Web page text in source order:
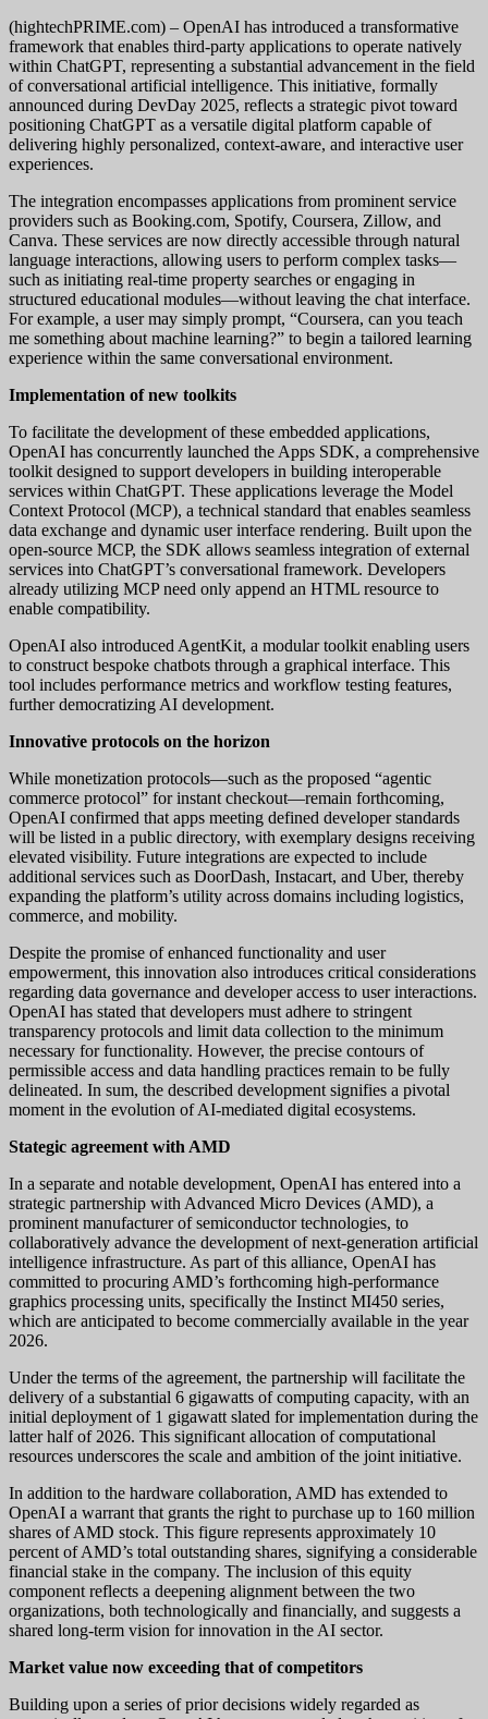
(hightechPRIME.com) – OpenAI has introduced a transformative
framework that enables third-party applications to operate natively
within ChatGPT, representing a substantial advancement in the field
of conversational artificial intelligence. This initiative, formally
announced during DevDay 2025, reflects a strategic pivot toward
positioning ChatGPT as a versatile digital platform capable of
delivering highly personalized, context-aware, and interactive user
experiences.
The integration encompasses applications from prominent service
providers such as Booking.com, Spotify, Coursera, Zillow, and
Canva. These services are now directly accessible through natural
language interactions, allowing users to perform complex tasks—
such as initiating real-time property searches or engaging in
structured educational modules—without leaving the chat interface.
For example, a user may simply prompt, “Coursera, can you teach
me something about machine learning?” to begin a tailored learning
experience within the same conversational environment.
Implementation of new toolkits
To facilitate the development of these embedded applications,
OpenAI has concurrently launched the Apps SDK, a comprehensive
toolkit designed to support developers in building interoperable
services within ChatGPT. These applications leverage the Model
Context Protocol (MCP), a technical standard that enables seamless
data exchange and dynamic user interface rendering. Built upon the
open-source MCP, the SDK allows seamless integration of external
services into ChatGPT’s conversational framework. Developers
already utilizing MCP need only append an HTML resource to
enable compatibility.
OpenAI also introduced AgentKit, a modular toolkit enabling users
to construct bespoke chatbots through a graphical interface. This
tool includes performance metrics and workflow testing features,
further democratizing AI development.
Innovative protocols on the horizon
While monetization protocols—such as the proposed “agentic
commerce protocol” for instant checkout—remain forthcoming,
OpenAI confirmed that apps meeting defined developer standards
will be listed in a public directory, with exemplary designs receiving
elevated visibility. Future integrations are expected to include
additional services such as DoorDash, Instacart, and Uber, thereby
expanding the platform’s utility across domains including logistics,
commerce, and mobility.
Despite the promise of enhanced functionality and user
empowerment, this innovation also introduces critical considerations
regarding data governance and developer access to user interactions.
OpenAI has stated that developers must adhere to stringent
transparency protocols and limit data collection to the minimum
necessary for functionality. However, the precise contours of
permissible access and data handling practices remain to be fully
delineated. In sum, the described development signifies a pivotal
moment in the evolution of AI-mediated digital ecosystems.
Stategic agreement with AMD
In a separate and notable development, OpenAI has entered into a
strategic partnership with Advanced Micro Devices (AMD), a
prominent manufacturer of semiconductor technologies, to
collaboratively advance the development of next-generation artificial
intelligence infrastructure. As part of this alliance, OpenAI has
committed to procuring AMD’s forthcoming high-performance
graphics processing units, specifically the Instinct MI450 series,
which are anticipated to become commercially available in the year
2026.
Under the terms of the agreement, the partnership will facilitate the
delivery of a substantial 6 gigawatts of computing capacity, with an
initial deployment of 1 gigawatt slated for implementation during the
latter half of 2026. This significant allocation of computational
resources underscores the scale and ambition of the joint initiative.
In addition to the hardware collaboration, AMD has extended to
OpenAI a warrant that grants the right to purchase up to 160 million
shares of AMD stock. This figure represents approximately 10
percent of AMD’s total outstanding shares, signifying a considerable
financial stake in the company. The inclusion of this equity
component reflects a deepening alignment between the two
organizations, both technologically and financially, and suggests a
shared long-term vision for innovation in the AI sector.
Market value now exceeding that of competitors
Building upon a series of prior decisions widely regarded as